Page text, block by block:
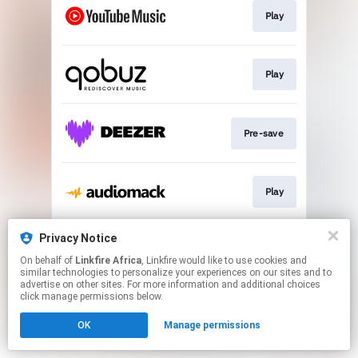
Play
Play
Pre-save
Play
This page may contain affiliate links.
to manage your permissions.
Privacy Notice
On behalf of Linkfire Africa, Linkfire would like to use cookies and
similar technologies to personalize your experiences on our sites and to
advertise on other sites. For more information and additional choices
click manage permissions below.
OK Manage permissions